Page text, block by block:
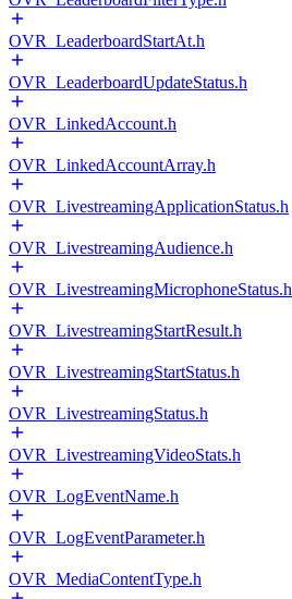
OVR_LeaderboardStartAt.h
OVR_LeaderboardUpdateStatus.h
OVR_LinkedAccount.h
OVR_LinkedAccountArray.h
OVR_LivestreamingApplicationStatus.h
OVR_LivestreamingAudience.h
OVR_LivestreamingMicrophoneStatus.h
OVR_LivestreamingStartResult.h
OVR_LivestreamingStartStatus.h
OVR_LivestreamingStatus.h
OVR_LivestreamingVideoStats.h
OVR_LogEventName.h
OVR_LogEventParameter.h
OVR_MediaContentType.h